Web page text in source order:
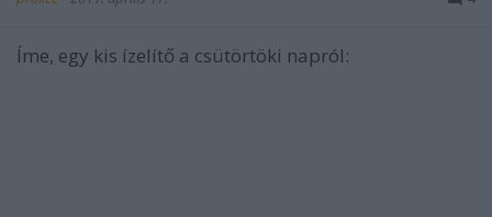
Íme, egy kis ízelítő a csütörtöki napról: